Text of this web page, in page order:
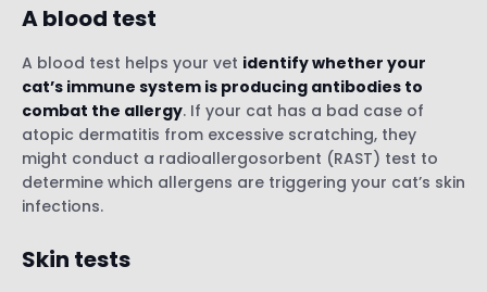
A blood test
A blood test helps your vet identify whether your
cat’s immune system is producing antibodies to
combat the allergy. If your cat has a bad case of
atopic dermatitis from excessive scratching, they
might conduct a radioallergosorbent (RAST) test to
determine which allergens are triggering your cat’s skin
infections.
Skin tests